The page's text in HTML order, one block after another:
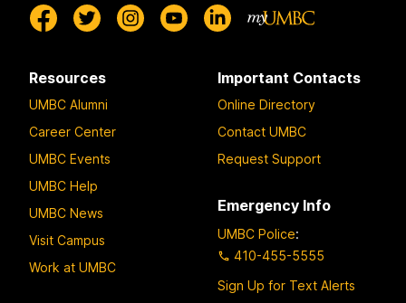
Resources
UMBC Alumni
Career Center
UMBC Events
UMBC Help
UMBC News
Visit Campus
Work at UMBC
Important Contacts
Online Directory
Contact UMBC
Request Support
Emergency Info
UMBC Police:
410-455-5555
Sign Up for Text Alerts